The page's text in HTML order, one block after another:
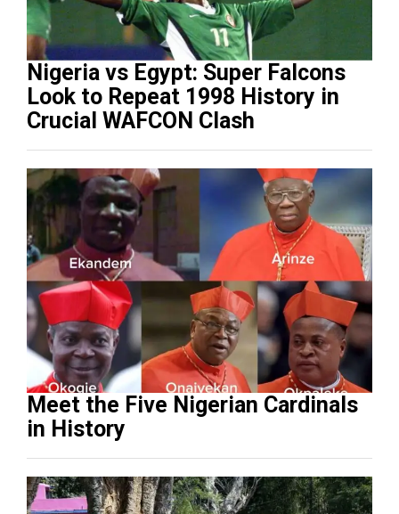
Nigeria vs Egypt: Super Falcons
Look to Repeat 1998 History in
Crucial WAFCON Clash
Meet the Five Nigerian Cardinals
in History